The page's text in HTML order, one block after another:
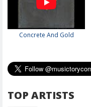
Concrete And Gold
TOP ARTISTS